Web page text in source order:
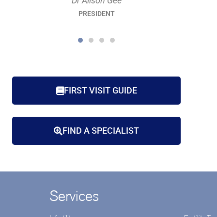
PRESIDENT-ELECT
FIRST VISIT GUIDE
FIND A SPECIALIST
Services